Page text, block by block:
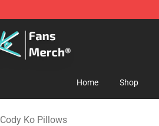
Home Shop
Cody Ko Pillows